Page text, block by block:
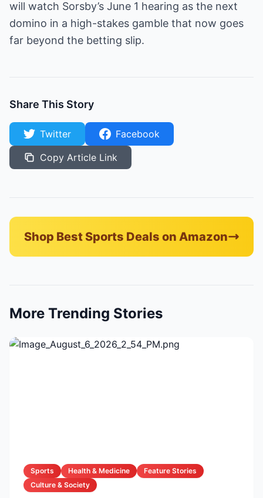
will watch Sorsby’s June 1 hearing as the next
domino in a high-stakes gamble that now goes
far beyond the betting slip.
Share This Story
Twitter
Facebook
Copy Article Link
Shop Best Sports Deals on Amazon
More Trending Stories
Sports Health & Medicine
Feature Stories
Culture & Society